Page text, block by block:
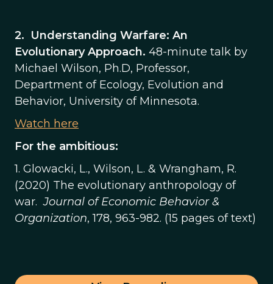
2. Understanding Warfare: An
Evolutionary Approach. 48-minute talk by
Michael Wilson, Ph.D, Professor,
Department of Ecology, Evolution and
Behavior, University of Minnesota.
Watch here
For the ambitious:
1. Glowacki, L., Wilson, L. & Wrangham, R.
(2020) The evolutionary anthropology of
war.Journal of Economic Behavior &
Organization, 178, 963-982. (15 pages of text)